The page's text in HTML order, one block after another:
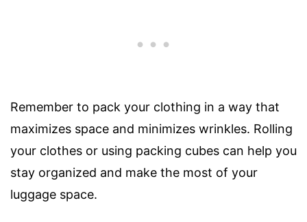
Remember to pack your clothing in a way that
maximizes space and minimizes wrinkles. Rolling
your clothes or using packing cubes can help you
stay organized and make the most of your
luggage space.